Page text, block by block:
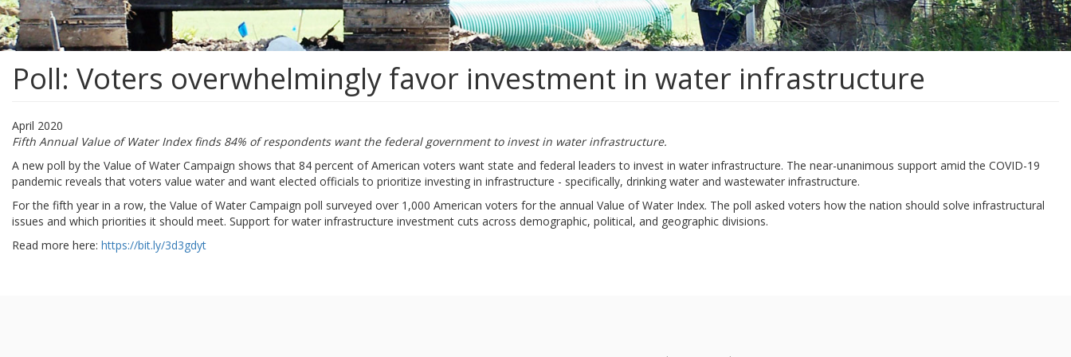
Poll: Voters overwhelmingly favor investment in water infrastructure
April 2020
Fifth Annual Value of Water Index finds 84% of respondents want the federal government to invest in water infrastructure.
A new poll by the Value of Water Campaign shows that 84 percent of American voters want state and federal leaders to invest in water infrastructure. The near-unanimous support amid the COVID-19
pandemic reveals that voters value water and want elected officials to prioritize investing in infrastructure - specifically, drinking water and wastewater infrastructure.
For the fifth year in a row, the Value of Water Campaign poll surveyed over 1,000 American voters for the annual Value of Water Index. The poll asked voters how the nation should solve infrastructural
issues and which priorities it should meet. Support for water infrastructure investment cuts across demographic, political, and geographic divisions.
Read more here:https://bit.ly/3d3gdyt